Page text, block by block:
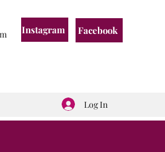
Instagram Facebook
Log In